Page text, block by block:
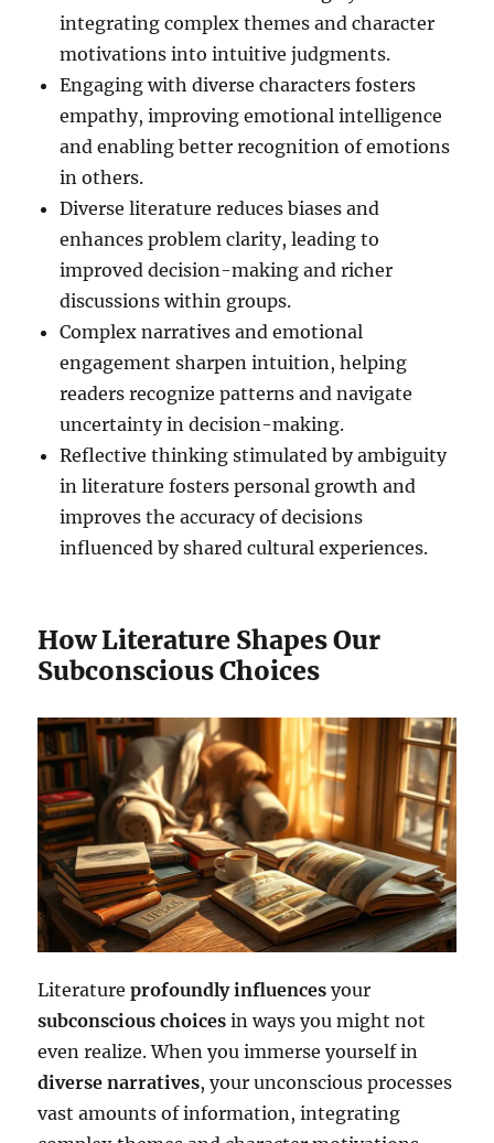
integrating complex themes and character
motivations into intuitive judgments.
Engaging with diverse characters fosters
empathy, improving emotional intelligence
and enabling better recognition of emotions
in others.
Diverse literature reduces biases and
enhances problem clarity, leading to
improved decision-making and richer
discussions within groups.
Complex narratives and emotional
engagement sharpen intuition, helping
readers recognize patterns and navigate
uncertainty in decision-making.
Reflective thinking stimulated by ambiguity
in literature fosters personal growth and
improves the accuracy of decisions
influenced by shared cultural experiences.
How Literature Shapes Our
Subconscious Choices
Literatureprofoundly influences your
subconscious choices in ways you might not
even realize. When you immerse yourself in
diverse narratives, your unconscious processes
vast amounts of information, integrating